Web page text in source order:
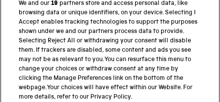
PART OF THE SCIENCE MUSEUM GROUP
Science Museum
National Science and Media Museum
Science and Industry Museum
National Railway Museum
We and our19 partners store and access personal data, like
browsing data or unique identifiers, on your device. Selecting I
Accept enables tracking technologies to support the purposes
shown under we and our partners process data to provide.
Selecting Reject All or withdrawing your consent will disable
them. If trackers are disabled, some content and ads you see
may not be as relevant to you. You can resurface this menu to
change your choices or withdraw consent at any time by
clicking the Manage Preferences link on the bottom of the
webpage. Your choices will have effect within our Website. For
more details, refer to our Privacy Policy.